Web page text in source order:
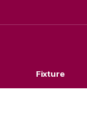
Fixture